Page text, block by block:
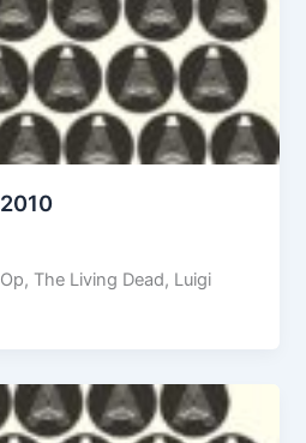
The Living Dead, Luigi